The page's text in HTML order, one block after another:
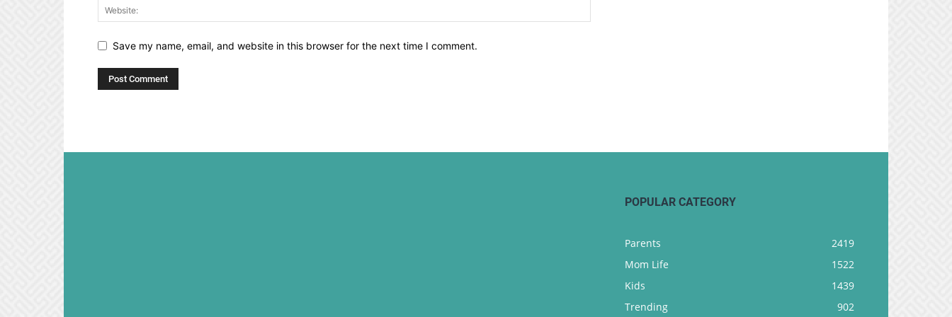
Save my name, email, and website in this browser for the next time I comment.
POPULAR CATEGORY
Parents
2419
Mom Life
1522
Kids
1439
Trending
902